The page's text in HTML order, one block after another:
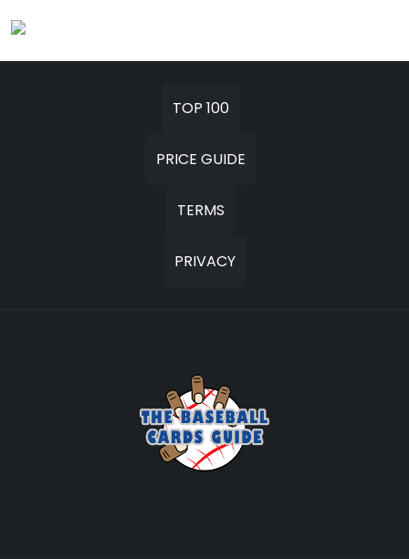
TOP 100
PRICE GUIDE
TERMS
PRIVACY